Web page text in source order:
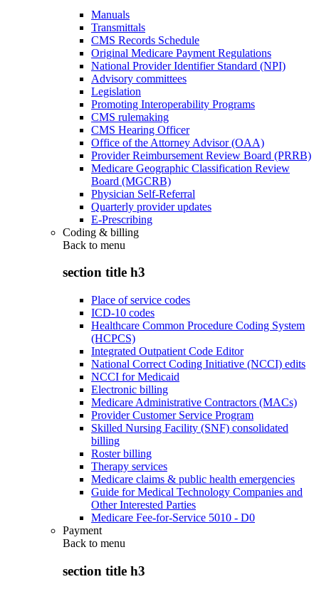
Manuals
Transmittals
CMS Records Schedule
Original Medicare Payment Regulations
National Provider Identifier Standard (NPI)
Advisory committees
Legislation
Promoting Interoperability Programs
CMS rulemaking
CMS Hearing Officer
Office of the Attorney Advisor (OAA)
Provider Reimbursement Review Board (PRRB)
Medicare Geographic Classification Review
Board (MGCRB)
Physician Self-Referral
Quarterly provider updates
E-Prescribing
Coding & billing
Back to menu
section title h3
Place of service codes
ICD-10 codes
Healthcare Common Procedure Coding System
(HCPCS)
Integrated Outpatient Code Editor
National Correct Coding Initiative (NCCI) edits
NCCI for Medicaid
Electronic billing
Medicare Administrative Contractors (MACs)
Provider Customer Service Program
Skilled Nursing Facility (SNF) consolidated
billing
Roster billing
Therapy services
Medicare claims & public health emergencies
Guide for Medical Technology Companies and
Other Interested Parties
Medicare Fee-for-Service 5010 - D0
Payment
Back to menu
section title h3